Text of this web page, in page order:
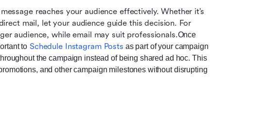
reaches your audience effectively. Whether it’s
mail, let your audience guide this decision. For
audience, while email may suit professionals.Once
to Schedule Instagram Posts as part of your campaign
the campaign instead of being shared ad hoc. This
and other campaign milestones without disrupting